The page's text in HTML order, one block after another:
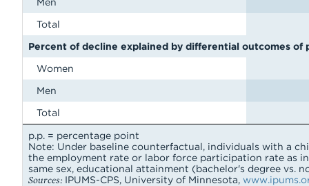
Total
Percent of decline explained by differential outcomes of
Women
Men
Total
p.p. = percentage point
Note: Under baseline counterfactual, individuals with a
the employment rate or labor force participation rate as
same sex, educational attainment (bachelor's degree vs.
Sources: IPUMS-CPS, University of Minnesota,